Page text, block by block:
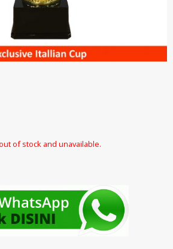
of stock and unavailable.